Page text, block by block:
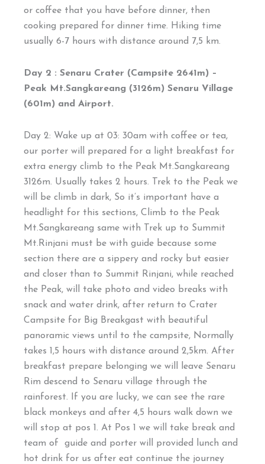
or coffee that you have before dinner, then
cooking prepared for dinner time. Hiking time
usually 6-7 hours with distance around 7,5 km.
Day 2 : Senaru Crater (Campsite 2641m) –
Peak Mt.Sangkareang (3126m) Senaru Village
(601m) and Airport.
Day 2: Wake up at 03: 30am with coffee or tea,
our porter will prepared for a light breakfast for
extra energy climb to the Peak Mt.Sangkareang
3126m. Usually takes 2 hours. Trek to the Peak we
will be climb in dark, So it’s important have a
headlight for this sections, Climb to the Peak
Mt.Sangkareang same with Trek up to Summit
Mt.Rinjani must be with guide because some
section there are a sippery and rocky but easier
and closer than to Summit Rinjani, while reached
the Peak, will take photo and video breaks with
snack and water drink, after return to Crater
Campsite for Big Breakgast with beautiful
panoramic views until to the campsite, Normally
takes 1,5 hours with distance around 2,5km. After
breakfast prepare belonging we will leave Senaru
Rim descend to Senaru village through the
rainforest. If you are lucky, we can see the rare
black monkeys and after 4,5 hours walk down we
will stop at pos 1. At Pos 1 we will take break and
team of guide and porter will provided lunch and
hot drink for us after eat continue the journey